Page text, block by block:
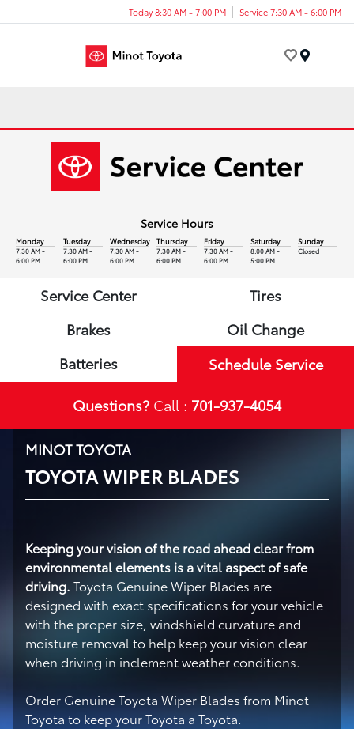
Today 8:30 AM - 7:00 PM Service 7:30 AM - 6:00 PM
Service Hours
Monday
7:30 AM -
6:00 PM
Tuesday
7:30 AM -
6:00 PM
Wednesday
7:30 AM -
6:00 PM
Thursday
7:30 AM -
6:00 PM
Friday
7:30 AM -
6:00 PM
Saturday
8:00 AM -
5:00 PM
Sunday
Closed
Service Center
Tires
Brakes
Oil Change
Batteries
Schedule Service
Questions? Call : 701-937-4054
MINOT TOYOTA
TOYOTA WIPER BLADES
Keeping your vision of the road ahead clear from
environmental elements is a vital aspect of safe
driving. Toyota Genuine Wiper Blades are
designed with exact specifications for your vehicle
with the proper size, windshield curvature and
moisture removal to help keep your vision clear
when driving in inclement weather conditions.
Order Genuine Toyota Wiper Blades from Minot
Toyota to keep your Toyota a Toyota.